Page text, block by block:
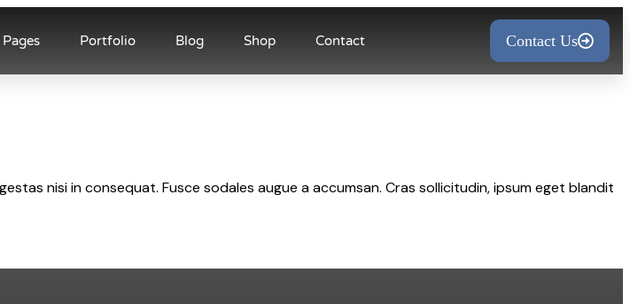
Pages Portfolio Blog Shop Contact Contact Us
nisi in consequat. Fusce sodales augue a accumsan. Cras sollicitudin, ipsum eget blandit